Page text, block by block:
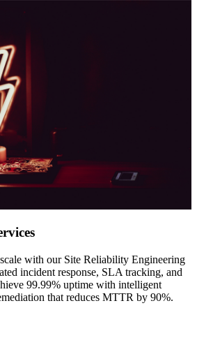
with our Site Reliability Engineering
incident response, SLA tracking, and
99.99% uptime with intelligent
that reduces MTTR by 90%.